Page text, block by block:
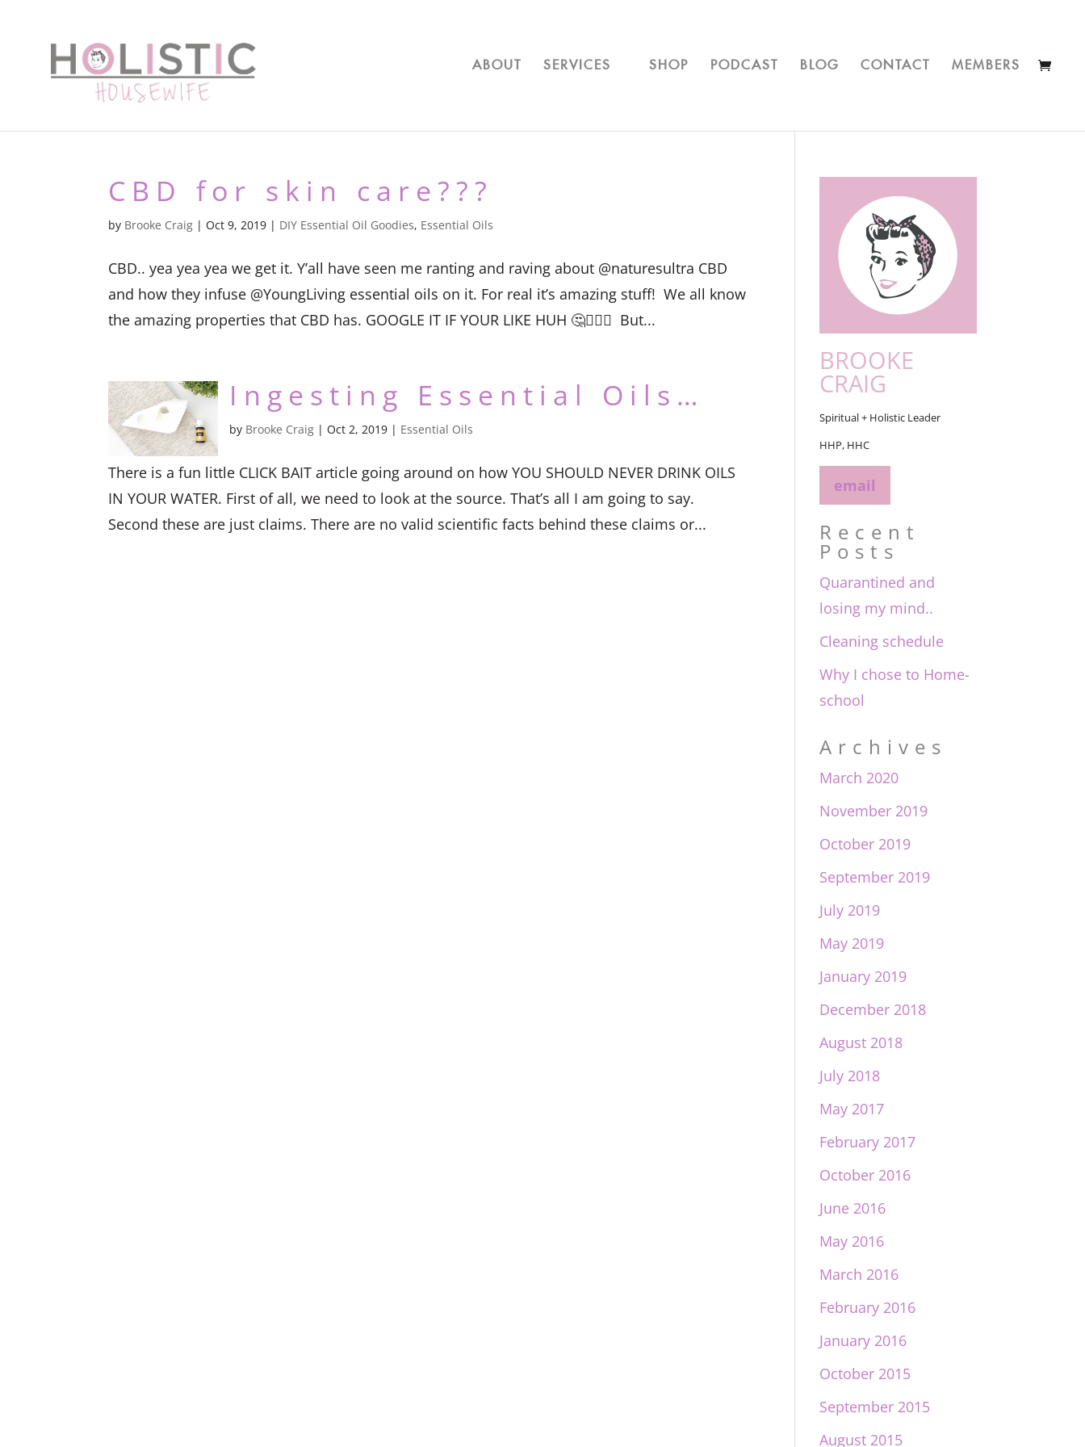
ABOUT SERVICES SHOP PODCAST BLOG CONTACT MEMBERS
CBD for skin care???
by Brooke Craig |Oct 9, 2019 | DIY Essential Oil Goodies, Essential Oils
CBD.. yea yea yea we get it. Y’all have seen me ranting and raving about @naturesultra CBD
and how they infuse @YoungLiving essential oils on it. For real it’s amazing stuff!⁣ ⁣ We all know
the amazing properties that CBD has. GOOGLE IT IF YOUR LIKE HUH 🤔🤷🏻‍♀️⁣ ⁣ But...
Ingesting Essential Oils…
by Brooke Craig |Oct 2, 2019 | Essential Oils
There is a fun little CLICK BAIT article going around on how YOU SHOULD NEVER DRINK OILS
IN YOUR WATER. First of all, we need to look at the source. That’s all I am going to say.
Second these are just claims. There are no valid scientific facts behind these claims or...
BROOKE
CRAIG
Spiritual + Holistic Leader
HHP, HHC
email
Recent
Posts
Quarantined and
losing my mind..
Cleaning schedule
Why I chose to Home-
school
Archives
March 2020
November 2019
October 2019
September 2019
July 2019
May 2019
January 2019
December 2018
August 2018
July 2018
May 2017
February 2017
October 2016
June 2016
May 2016
March 2016
February 2016
January 2016
October 2015
September 2015
August 2015